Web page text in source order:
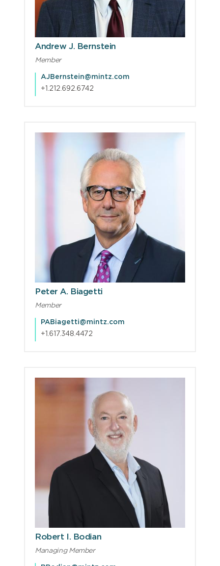
Andrew J. Bernstein
Member
AJBernstein@mintz.com
+1.212.692.6742
Peter A. Biagetti
Member
PABiagetti@mintz.com
+1.617.348.4472
Robert I. Bodian
Managing Member